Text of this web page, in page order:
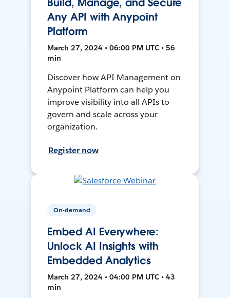
Build, Manage, and Secure
Any API with Anypoint
Platform
March 27, 2024 • 06:00 PM UTC • 56
min
Discover how API Management on
Anypoint Platform can help you
improve visibility into all APIs to
govern and scale across your
organization.
Register now
On-demand
Embed AI Everywhere:
Unlock AI Insights with
Embedded Analytics
March 27, 2024 • 04:00 PM UTC • 43
min